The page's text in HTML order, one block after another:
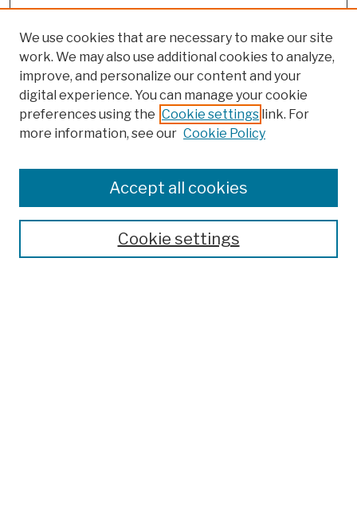
Colleges, Schools, Centers
Publications and Research
Theses, Dissertations, and Capstones
Open Educational Resources
We use cookies that are necessary to make our site
work. We may also use additional cookies to analyze,
improve, and personalize our content and your
digital experience. You can manage your cookie
preferences using the Cookie settings link. For
more information, see our Cookie Policy
Cookie settings
Accept all cookies